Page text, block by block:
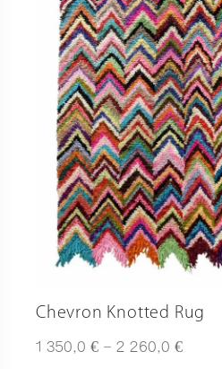
Chevron Knotted Rug
1 350,0 € – 2 260,0 €Plage